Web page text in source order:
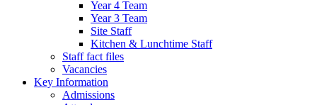
Year 4 Team
Year 3 Team
Site Staff
Kitchen & Lunchtime Staff
Staff fact files
Vacancies
Key Information
Admissions